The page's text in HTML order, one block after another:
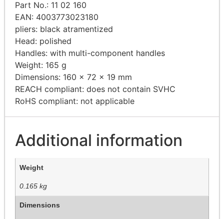
Part No.: 11 02 160
EAN: 4003773023180
pliers: black atramentized
Head: polished
Handles: with multi-component handles
Weight: 165 g
Dimensions: 160 x 72 x 19 mm
REACH compliant: does not contain SVHC
RoHS compliant: not applicable
Additional information
Weight
0.165 kg
Dimensions